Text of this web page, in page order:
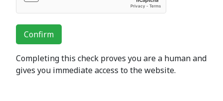
Confirm
Completing this check proves you are a human and
gives you immediate access to the website.